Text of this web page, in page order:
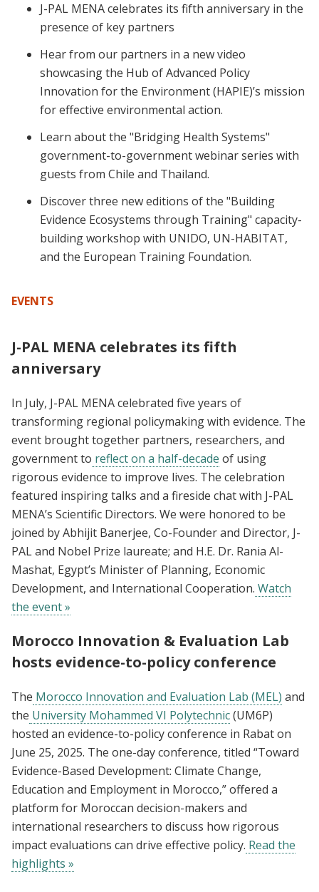
J-PAL MENA celebrates its fifth anniversary in the
presence of key partners
Hear from our partners in a new video
showcasing the Hub of Advanced Policy
Innovation for the Environment (HAPIE)’s mission
for effective environmental action.
Learn about the "Bridging Health Systems"
government-to-government webinar series with
guests from Chile and Thailand.
Discover three new editions of the "Building
Evidence Ecosystems through Training" capacity-
building workshop with UNIDO, UN-HABITAT,
and the European Training Foundation.
EVENTS
J-PAL MENA celebrates its fifth
anniversary
In July, J-PAL MENA celebrated five years of
transforming regional policymaking with evidence. The
event brought together partners, researchers, and
government to reflect on a half-decade of using
rigorous evidence to improve lives. The celebration
featured inspiring talks and a fireside chat with J-PAL
MENA’s Scientific Directors. We were honored to be
joined by Abhijit Banerjee, Co-Founder and Director, J-
PAL and Nobel Prize laureate; and H.E. Dr. Rania Al-
Mashat, Egypt’s Minister of Planning, Economic
Development, and International Cooperation. Watch
the event »
Morocco Innovation & Evaluation Lab
hosts evidence-to-policy conference
The Morocco Innovation and Evaluation Lab (MEL) and
the University Mohammed VI Polytechnic(UM6P)
hosted an evidence-to-policy conference in Rabat on
June 25, 2025. The one-day conference, titled “Toward
Evidence-Based Development: Climate Change,
Education and Employment in Morocco,” offered a
platform for Moroccan decision-makers and
international researchers to discuss how rigorous
impact evaluations can drive effective policy. Read the
highlights »